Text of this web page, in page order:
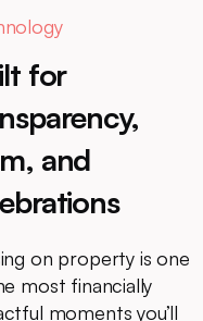
for
and
on property is one
most financially
moments you’ll